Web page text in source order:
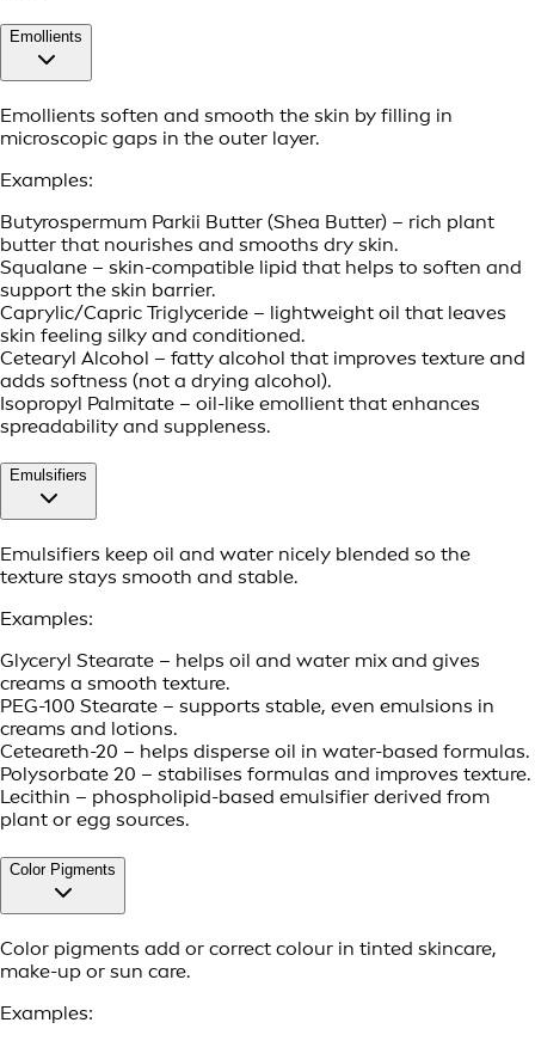
Emollients
Emollients soften and smooth the skin by filling in
microscopic gaps in the outer layer.
Examples:
Butyrospermum Parkii Butter (Shea Butter) – rich plant
butter that nourishes and smooths dry skin.
Squalane – skin-compatible lipid that helps to soften and
support the skin barrier.
Caprylic/Capric Triglyceride – lightweight oil that leaves
skin feeling silky and conditioned.
Cetearyl Alcohol – fatty alcohol that improves texture and
adds softness (not a drying alcohol).
Isopropyl Palmitate – oil-like emollient that enhances
spreadability and suppleness.
Emulsifiers
Emulsifiers keep oil and water nicely blended so the
texture stays smooth and stable.
Examples:
Glyceryl Stearate – helps oil and water mix and gives
creams a smooth texture.
PEG-100 Stearate – supports stable, even emulsions in
creams and lotions.
Ceteareth-20 – helps disperse oil in water-based formulas.
Polysorbate 20 – stabilises formulas and improves texture.
Lecithin – phospholipid-based emulsifier derived from
plant or egg sources.
Color Pigments
Color pigments add or correct colour in tinted skincare,
make-up or sun care.
Examples: